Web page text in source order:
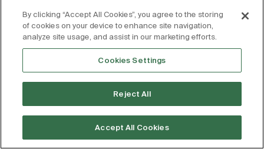
By clicking “Accept All Cookies”, you agree to the storing
of cookies on your device to enhance site navigation,
analyze site usage, and assist in our marketing efforts.
Cookies Settings
Reject All
Accept All Cookies